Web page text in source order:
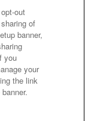
out
of
banner,
you
your
the link